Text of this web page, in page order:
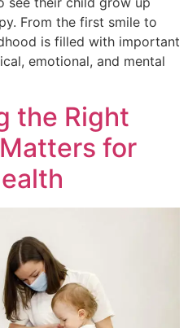
From the first smile to
is filled with important
emotional, and mental
the Right
for